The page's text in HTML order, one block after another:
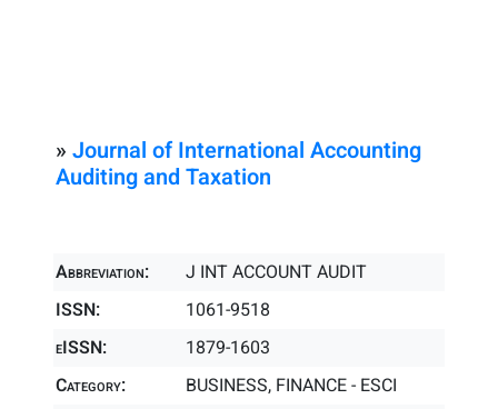
» Journal of International Accounting
Auditing and Taxation
Abbreviation:
J INT ACCOUNT AUDIT
ISSN:
1061-9518
eISSN:
1879-1603
Category:
BUSINESS, FINANCE - ESCI